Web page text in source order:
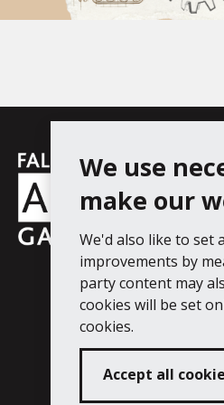
We use
make our
We'd also like to set
improvements by
party content may
cookies will be set
cookies.
Accept all
Falmouth
Town
Council
Follow
Tel:
Digital